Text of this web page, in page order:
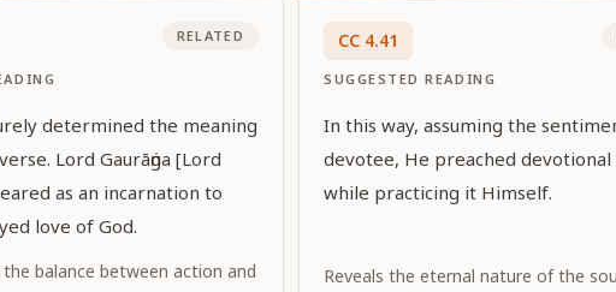
RELATED
determined the meaning
Lord Gaurāṅga [Lord
as an incarnation to
love of God.
balance between action and
CC 4.41
SUGGESTED READING
In this way, assuming the
devotee, He preached devotional
while practicing it Himself.
Reveals the eternal nature of the